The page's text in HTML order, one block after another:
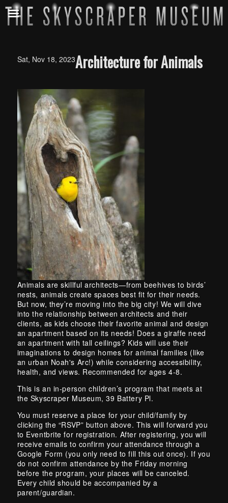
Architecture for Animals
Sat, Nov 18, 2023
Animals are skillful architects—from beehives to birds’
nests, animals create spaces best fit for their needs.
But now, they’re moving into the big city! We will dive
into the relationship between architects and their
clients, as kids choose their favorite animal and design
an apartment based on its needs! Does a giraffe need
an apartment with tall ceilings? Kids will use their
imaginations to design homes for animal families (like
an urban Noah's Arc!) while considering accessibility,
health, and views. Recommended for ages 4-8.
This is an in-person children’s program that meets at
the Skyscraper Museum, 39 Battery Pl.
You must reserve a place for your child/family by
clicking the “RSVP” button above. This will forward you
to Eventbrite for registration. After registering, you will
receive emails to confirm your attendance through a
Google Form (you only need to fill this out once). If you
do not confirm attendance by the Friday morning
before the program, your places will be canceled.
Every child should be accompanied by a
parent/guardian.
Skip back to main navigation